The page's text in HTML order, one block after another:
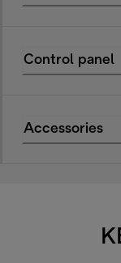
Control panel
Accessories